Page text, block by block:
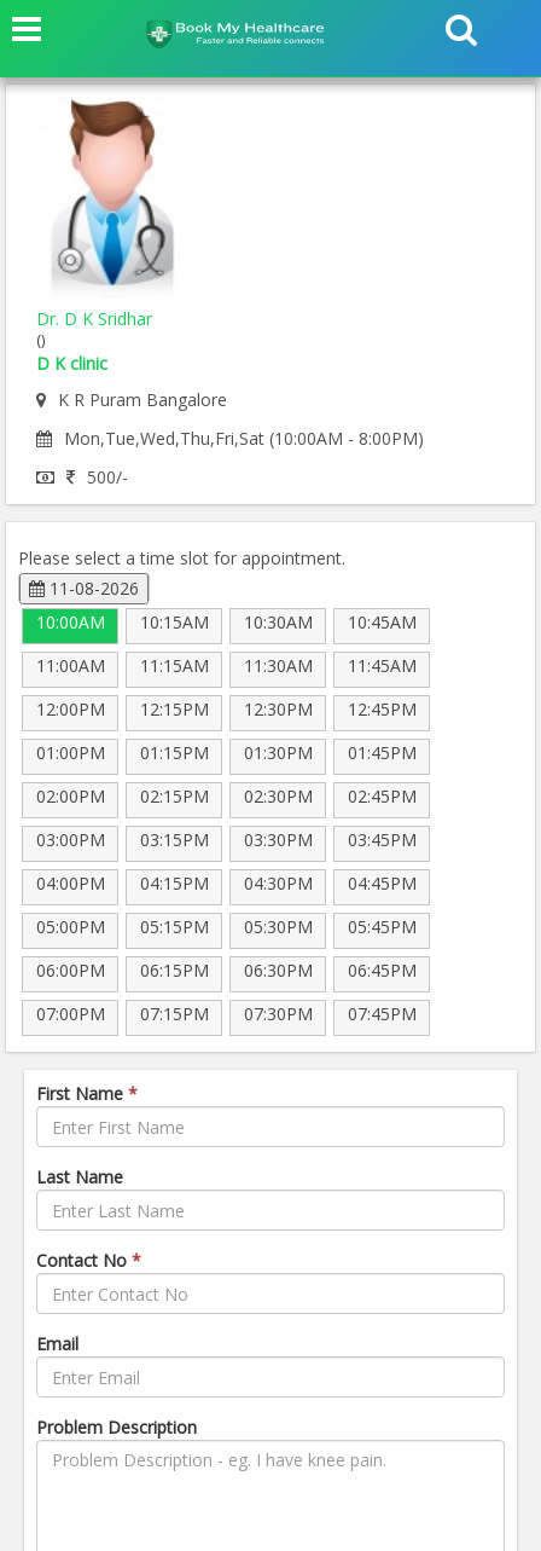
Dr. D K Sridhar
()
D K clinic
K R Puram Bangalore
Mon,Tue,Wed,Thu,Fri,Sat (10:00AM - 8:00PM)
500/-
Please select a time slot for appointment.
11-08-2026
10:00AM
10:15AM 10:30AM
10:45AM
11:00AM
11:15AM 11:30AM
11:45AM
12:00PM
12:15PM 12:30PM
12:45PM
01:00PM
01:15PM 01:30PM
01:45PM
02:00PM
02:15PM 02:30PM
02:45PM
03:00PM
03:15PM 03:30PM
03:45PM
04:00PM
04:15PM 04:30PM
04:45PM
05:00PM
05:15PM 05:30PM
05:45PM
06:00PM
06:15PM 06:30PM
06:45PM
07:00PM
07:15PM 07:30PM 07:45PM
First Name *
Last Name
Contact No *
Email
Problem Description